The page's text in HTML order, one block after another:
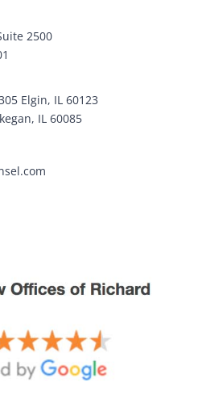
2500
Elgin, IL 60123
IL 60085